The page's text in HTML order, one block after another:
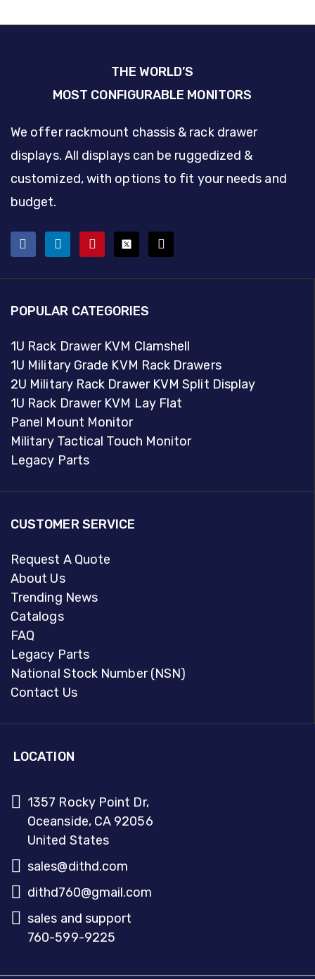
THE WORLD’S
MOST CONFIGURABLE MONITORS
We offer rackmount chassis & rack drawer
displays. All displays can be ruggedized &
customized, with options to fit your needs and
budget.
POPULAR CATEGORIES
1U Rack Drawer KVM Clamshell
1U Military Grade KVM Rack Drawers
2U Military Rack Drawer KVM Split Display
1U Rack Drawer KVM Lay Flat
Panel Mount Monitor
Military Tactical Touch Monitor
Legacy Parts
CUSTOMER SERVICE
Request A Quote
About Us
Trending News
Catalogs
FAQ
Legacy Parts
National Stock Number (NSN)
Contact Us
LOCATION
1357 Rocky Point Dr,
Oceanside, CA 92056
United States
sales@dithd.com
dithd760@gmail.com
sales and support
760-599-9225